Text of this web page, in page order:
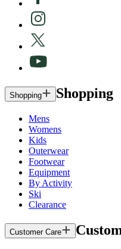
Shopping Shopping
Mens
Womens
Kids
Outerwear
Footwear
Equipment
By Activity
Ski
Clearance
Customer Care